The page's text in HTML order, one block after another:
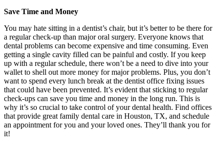
Save Time and Money
You may hate sitting in a dentist’s chair, but it’s better to be there for
a regular check-up than major oral surgery. Everyone knows that
dental problems can become expensive and time consuming. Even
getting a single cavity filled can be painful and costly. If you keep
up with a regular schedule, there won’t be a need to dive into your
wallet to shell out more money for major problems. Plus, you don’t
want to spend every lunch break at the dentist office fixing issues
that could have been prevented. It’s evident that sticking to regular
check-ups can save you time and money in the long run. This is
why it’s so crucial to take control of your dental health. Find offices
that provide great family dental care in Houston, TX, and schedule
an appointment for you and your loved ones. They’ll thank you for
it!